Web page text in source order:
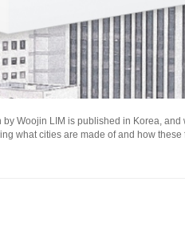
by Woojin LIM is published in Korea,
what cities are made of and how